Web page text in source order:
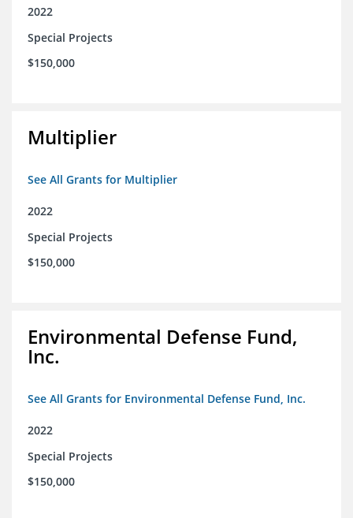
2022
Special Projects
$150,000
Multiplier
See All Grants for Multiplier
2022
Special Projects
$150,000
Environmental Defense Fund,
Inc.
See All Grants for Environmental Defense Fund, Inc.
2022
Special Projects
$150,000